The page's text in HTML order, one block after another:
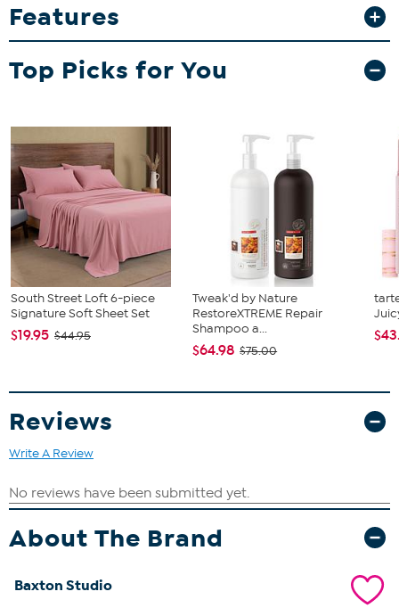
space to organize household essentials while elongated drawer
handles create a striking display of crisp geometry. The Giolla
requires assembly and features rectangular metal legs for
excellent stability and support in sleek design. Embracing the
glamour of modern minimalism, the Giolla end table is sure to
Features
Top Picks for You
South Street Loft 6-piece
Signature Soft Sheet Set
$19.95 $44.95
Tweak'd by Nature
RestoreXTREME Repair
Shampoo a...
$64.98 $75.00
Reviews
Write A Review
About The Brand
Baxton Studio